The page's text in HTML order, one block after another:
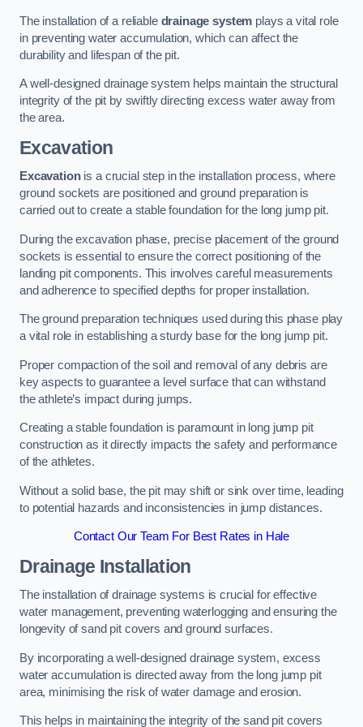
The installation of a reliable drainage system plays a vital role
in preventing water accumulation, which can affect the
durability and lifespan of the pit.
A well-designed drainage system helps maintain the structural
integrity of the pit by swiftly directing excess water away from
the area.
Excavation
Excavationis a crucial step in the installation process, where
ground sockets are positioned and ground preparation is
carried out to create a stable foundation for the long jump pit.
During the excavation phase, precise placement of the ground
sockets is essential to ensure the correct positioning of the
landing pit components. This involves careful measurements
and adherence to specified depths for proper installation.
The ground preparation techniques used during this phase play
a vital role in establishing a sturdy base for the long jump pit.
Proper compaction of the soil and removal of any debris are
key aspects to guarantee a level surface that can withstand
the athlete’s impact during jumps.
Creating a stable foundation is paramount in long jump pit
construction as it directly impacts the safety and performance
of the athletes.
Without a solid base, the pit may shift or sink over time, leading
to potential hazards and inconsistencies in jump distances.
Contact Our Team For Best Rates in Hale
Drainage Installation
The installation of drainage systems is crucial for effective
water management, preventing waterlogging and ensuring the
longevity of sand pit covers and ground surfaces.
By incorporating a well-designed drainage system, excess
water accumulation is directed away from the long jump pit
area, minimising the risk of water damage and erosion.
This helps in maintaining the integrity of the sand pit covers